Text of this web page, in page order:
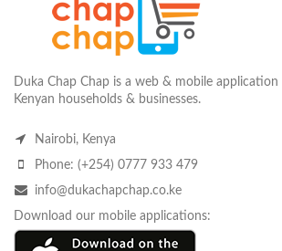
Duka Chap Chap is a web & mobile
Kenyan households & businesses.
Nairobi, Kenya
Phone: (+254) 0777 933 479
info@dukachapchap.co.ke
Download our mobile applications: